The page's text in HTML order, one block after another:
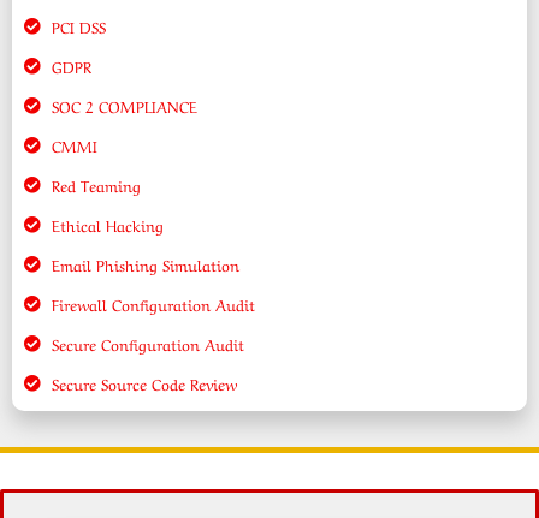
PCI DSS
GDPR
SOC 2 COMPLIANCE
CMMI
Red Teaming
Ethical Hacking
Email Phishing Simulation
Firewall Configuration Audit
Secure Configuration Audit
Secure Source Code Review